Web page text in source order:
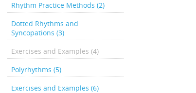
Rhythm Practice Methods (2)
Dotted Rhythms and
Syncopations (3)
Exercises and Examples (4)
Polyrhythms (5)
Exercises and Examples (6)